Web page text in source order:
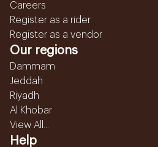
Careers
Register as a rider
Register as a vendor
Our regions
Dammam
Jeddah
Riyadh
Al Khobar
View All...
Help